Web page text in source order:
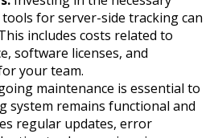
for server-side tracking can
includes costs related to
software licenses, and
your team.
maintenance is essential to
system remains functional and
regular updates, error